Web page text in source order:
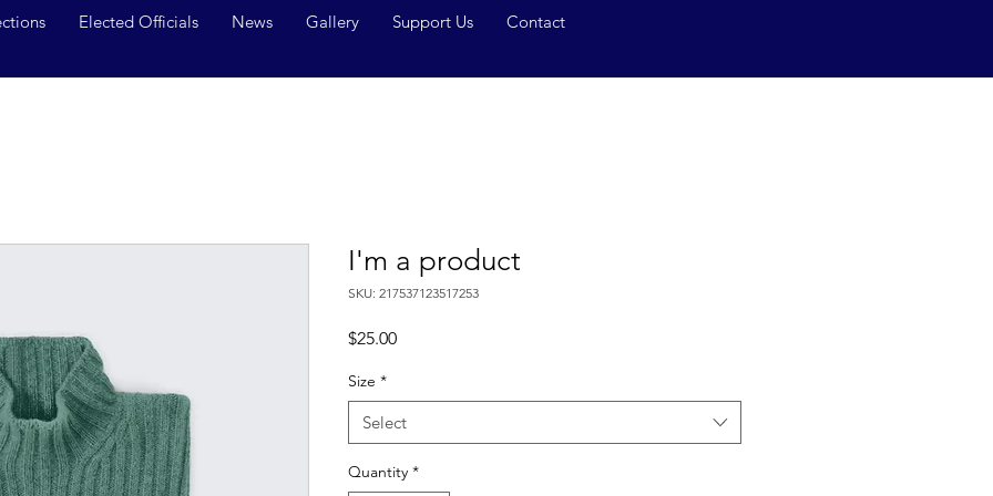
Elected Officials News Gallery Support Us Contact
I'm a product
SKU: 217537123517253
$25.00Price
Size *
Select
Quantity *